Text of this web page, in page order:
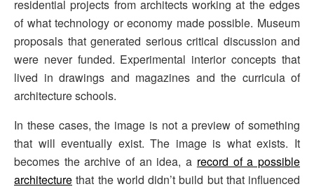
residential projects from architects working at the edges
of what technology or economy made possible. Museum
proposals that generated serious critical discussion and
were never funded. Experimental interior concepts that
lived in drawings and magazines and the curricula of
architecture schools.
In these cases, the image is not a preview of something
that will eventually exist. The image is what exists. It
becomes the archive of an idea, a record of a possible
architecture that the world didn’t build but that influenced